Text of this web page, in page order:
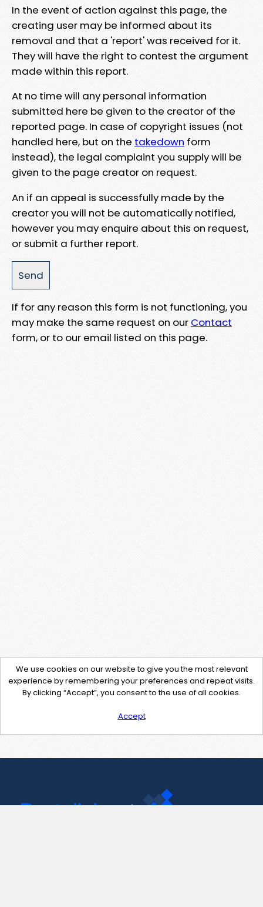
In the event of action against this page, the
creating user may be informed about its
removal and that a 'report' was received for it.
They will have the right to contest the argument
made within this report.
At no time will any personal information
submitted here be given to the creator of the
reported page. In case of copyright issues (not
handled here, but on the takedown form
instead), the legal complaint you supply will be
given to the page creator on request.
An if an appeal is successfully made by the
creator you will not be automatically notified,
however you may enquire about this on request,
or submit a further report.
If for any reason this form is not functioning, you
may make the same request on our Contact
form, or to our email listed on this page.
We use cookies on our website to give you the most relevant
experience by remembering your preferences and repeat visits.
By clicking “Accept”, you consent to the use of all cookies.
Accept